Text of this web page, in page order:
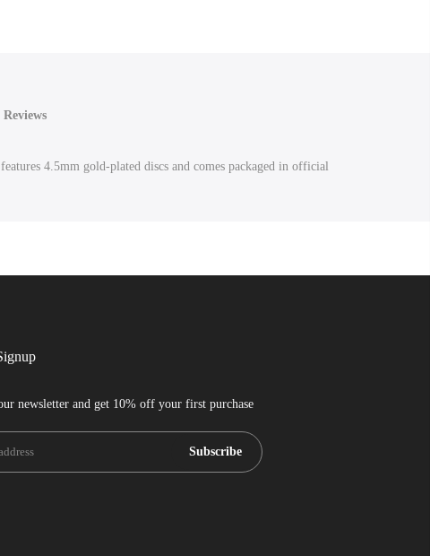
Reviews
4.5mm gold-plated discs and comes packaged in official
newsletter and get 10% off your first purchase
Subscribe